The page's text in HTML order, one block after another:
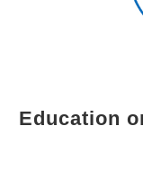
Education